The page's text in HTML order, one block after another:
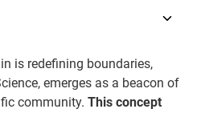
is redefining boundaries,
emerges as a beacon of
community. This concept